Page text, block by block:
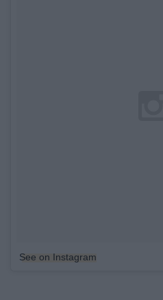
See on Instagram